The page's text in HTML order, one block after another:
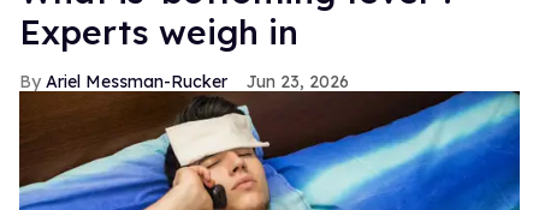
Experts weigh in
Ariel Messman-Rucker Jun 23, 2026